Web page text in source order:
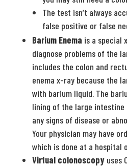
The test isn’t always
false positive or false
Barium Enema is a special
diagnose problems of the
includes the colon and
enema x-ray because the
with barium liquid. The
lining of the large intestine
any signs of disease or
Your physician may have
which is done at a hospital
Virtual colonoscopyuses